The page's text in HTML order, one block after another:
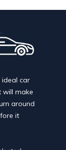
ideal car
will make
around
it